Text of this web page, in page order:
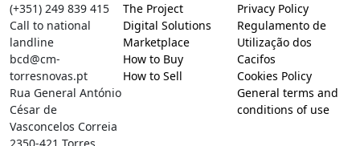
(+351) 249 839 415
Call to national
landline
bcd@cm-
torresnovas.pt
Rua General António
César de
Vasconcelos Correia
The Project
Digital Solutions
Marketplace
How to Buy
How to Sell
Privacy Policy
Regulamento de
Utilização dos
Cacifos
Cookies Policy
General terms and
conditions of use